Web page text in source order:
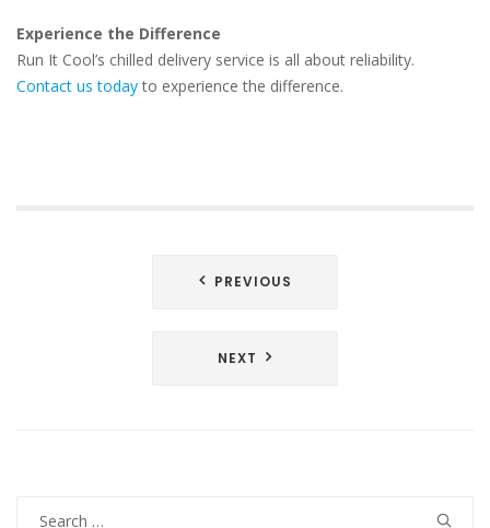
Experience the Difference
Run It Cool’s chilled delivery service is all about reliability.
Contact us todayto experience the difference.
PREVIOUS
NEXT